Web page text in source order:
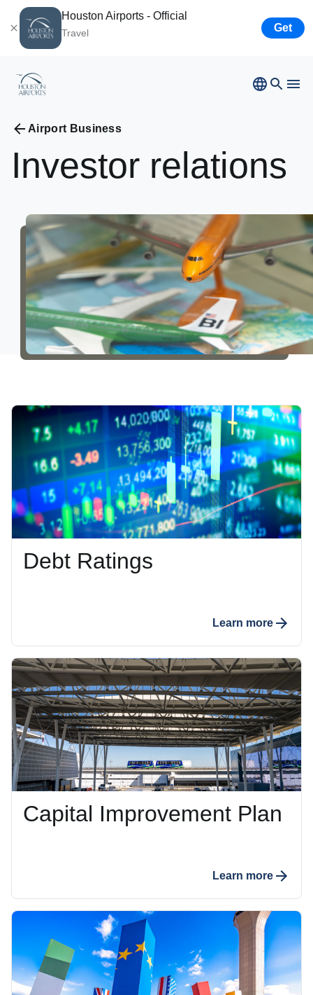
Houston Airports - Official
Travel Get
Airport Business
Hobby Airport
Houston Spaceport
Resources
Newsroom
Careers
Airport Business
Investor relations
Debt Ratings
Learn more
Capital Improvement Plan
Learn more